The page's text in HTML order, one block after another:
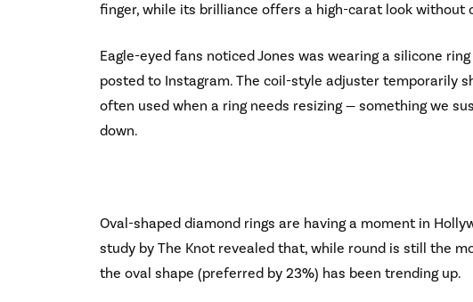
finger, while its brilliance offers a high-carat look without
Eagle-eyed fans noticed Jones was wearing a silicone
posted to Instagram. The coil-style adjuster temporarily
often used when a ring needs resizing — something we
down.
Oval-shaped diamond rings are having a moment in
study by The Knot revealed that, while round is still the
the oval shape (preferred by 23%) has been trending up.